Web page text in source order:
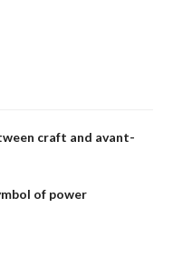
craft and avant-
of power